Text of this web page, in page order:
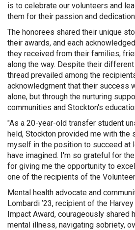
is to celebrate our volunteers and
them for their passion and
The honorees shared their unique
their awards, and each
they received from their families,
along the way. Despite their
thread prevailed among the
acknowledgment that their success
alone, but through the nurturing
communities and Stockton's
"As a 20-year-old transfer student
held, Stockton provided me with the
myself in the position to succeed at
have imagined. I'm so grateful for
for giving me the opportunity to
one of the recipients of the
Mental health advocate and
Lombardi ’23, recipient of the
Impact Award, courageously shared
mental illness, navigating sobriety,